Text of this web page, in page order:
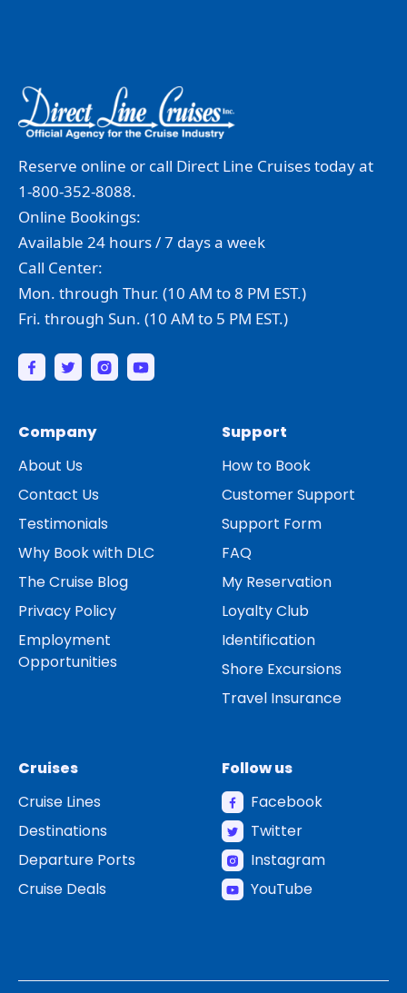
Reserve online or call Direct Line Cruises today at
1-800-352-8088.
Online Bookings:
Available 24 hours / 7 days a week
Call Center:
Mon. through Thur. (10 AM to 8 PM EST.)
Fri. through Sun. (10 AM to 5 PM EST.)
Company
About Us
Contact Us
Testimonials
Why Book with DLC
The Cruise Blog
Privacy Policy
Employment
Opportunities
Support
How to Book
Customer Support
Support Form
FAQ
My Reservation
Loyalty Club
Identification
Shore Excursions
Travel Insurance
Cruises
Cruise Lines
Destinations
Departure Ports
Cruise Deals
Follow us
Facebook
Twitter
Instagram
YouTube